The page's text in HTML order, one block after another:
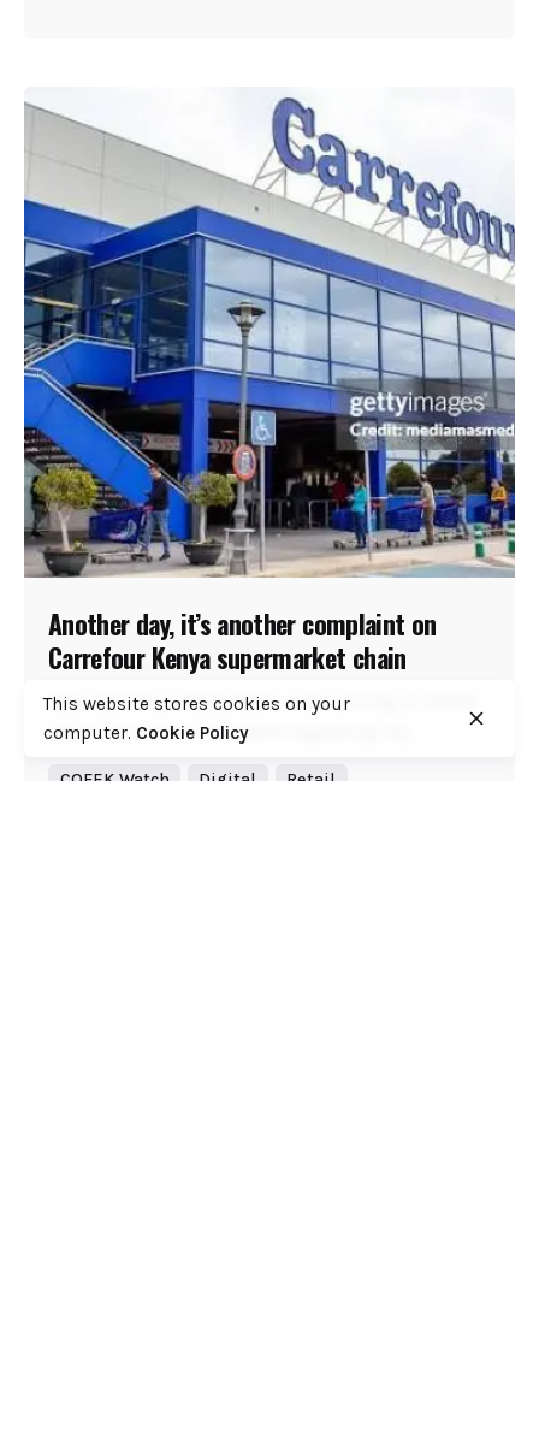
Another day, it’s another complaint on
Carrefour Kenya supermarket chain
Dear Carrefour Kenya Team, I am writing to follow
up on my earlier complaint regarding my...
COFEK Watch Digital Retail
This website stores cookies on your
computer. Cookie Policy